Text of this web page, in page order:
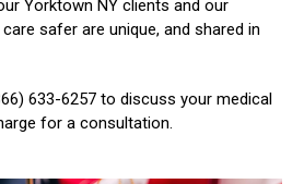
Yorktown NY clients and our
safer are unique, and shared in
633-6257 to discuss your medical
for a consultation.